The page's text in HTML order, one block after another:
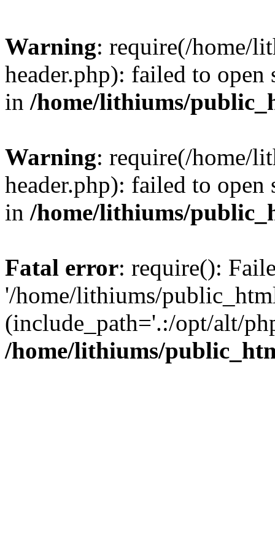
Warning: require(/home/
header.php): failed to
in /home/lithiums/
Warning: require(/home/
header.php): failed to
in /home/lithiums/
Fatal error: require():
'/home/lithiums/
(include_path='.:/opt/alt/
/home/lithiums/